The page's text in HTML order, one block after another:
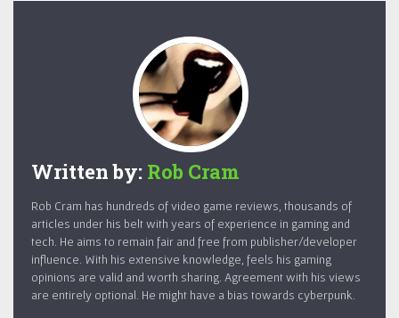
Written by: Rob Cram
Rob Cram has hundreds of video game reviews, thousands of
articles under his belt with years of experience in gaming and
tech. He aims to remain fair and free from publisher/developer
influence. With his extensive knowledge, feels his gaming
opinions are valid and worth sharing. Agreement with his views
are entirely optional. He might have a bias towards cyberpunk.